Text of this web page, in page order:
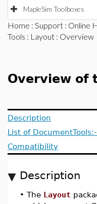
MapleSim Toolboxes
Home : Support : Online
Tools : Layout : Overview
Overview of
Description
List of
Compatibility
Description
• The Layout